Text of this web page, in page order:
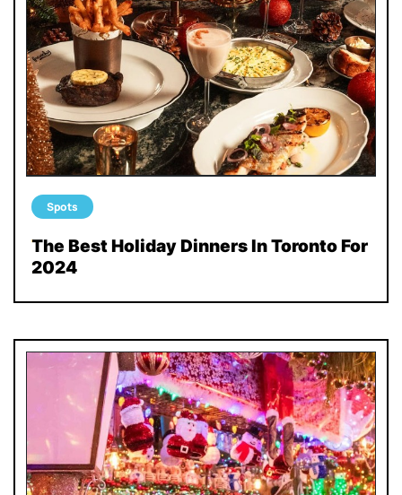
Spots
The Best Holiday Dinners In Toronto For
2024